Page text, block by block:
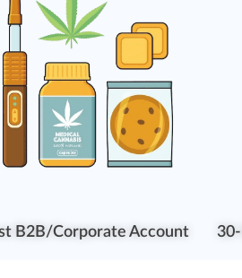
B2B/Corporate Account